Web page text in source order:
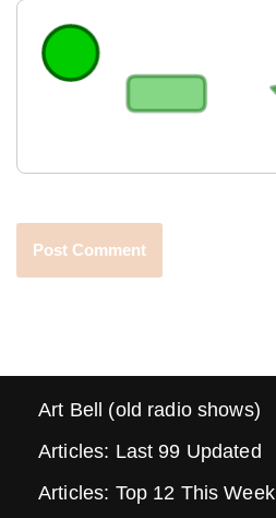
Art Bell (old radio shows)
Articles: Last 99 Updated
Articles: Top 12 This Week